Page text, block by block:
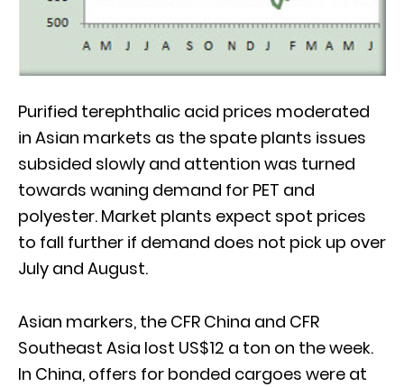
Purified terephthalic acid prices moderated
in Asian markets as the spate plants issues
subsided slowly and attention was turned
towards waning demand for PET and
polyester. Market plants expect spot prices
to fall further if demand does not pick up over
July and August.
Asian markers, the CFR China and CFR
Southeast Asia lost US$12 a ton on the week.
In China, offers for bonded cargoes were at